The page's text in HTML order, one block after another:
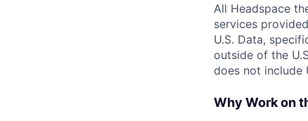
All Headspace
services
U.S. Data,
outside of the
does not include
Why Work on